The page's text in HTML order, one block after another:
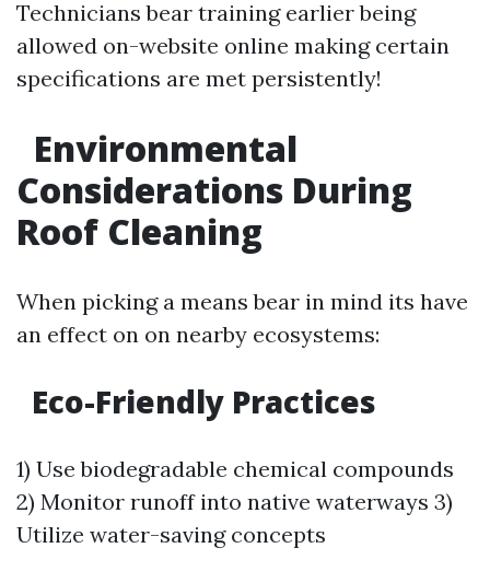
Technicians bear training earlier being
allowed on-website online making certain
specifications are met persistently!
Environmental
Considerations During
Roof Cleaning
When picking a means bear in mind its have
an effect on on nearby ecosystems:
Eco-Friendly Practices
1) Use biodegradable chemical compounds
2) Monitor runoff into native waterways 3)
Utilize water-saving concepts